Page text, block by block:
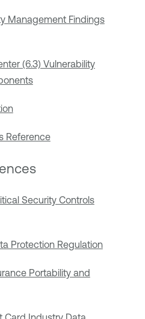
Management Findings
(6.3) Vulnerability
Reference
Security Controls
Protection Regulation
Portability and